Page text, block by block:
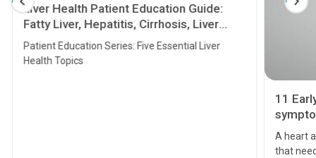
Liver Health Patient Education Guide:
Fatty Liver, Hepatitis, Cirrhosis, Liver
Transplant and Liver Cancer
Patient Education Series: Five Essential Liver
Health Topics
11
A heart
that